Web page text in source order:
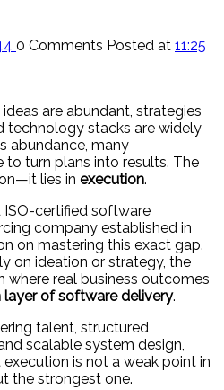
0 Comments Posted at 11:25
are abundant, strategies
technology stacks are widely
abundance, many
turn plans into results. The
lies in execution.
ISO-certified software
company established in
on mastering this exact gap.
on ideation or strategy, the
real business outcomes
layer of software delivery.
talent, structured
scalable system design,
execution is not a weak point in
the strongest one.